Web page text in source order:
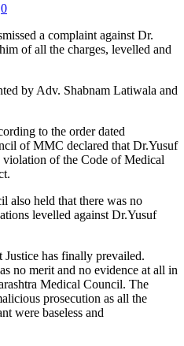
0
a complaint against Dr.
of all the charges, levelled and
by Adv. Shabnam Latiwala and
to the order dated
of MMC declared that Dr.Yusuf
of the Code of Medical
also held that there was no
levelled against Dr.Yusuf
has finally prevailed.
no merit and no evidence at all in
Medical Council. The
prosecution as all the
were baseless and